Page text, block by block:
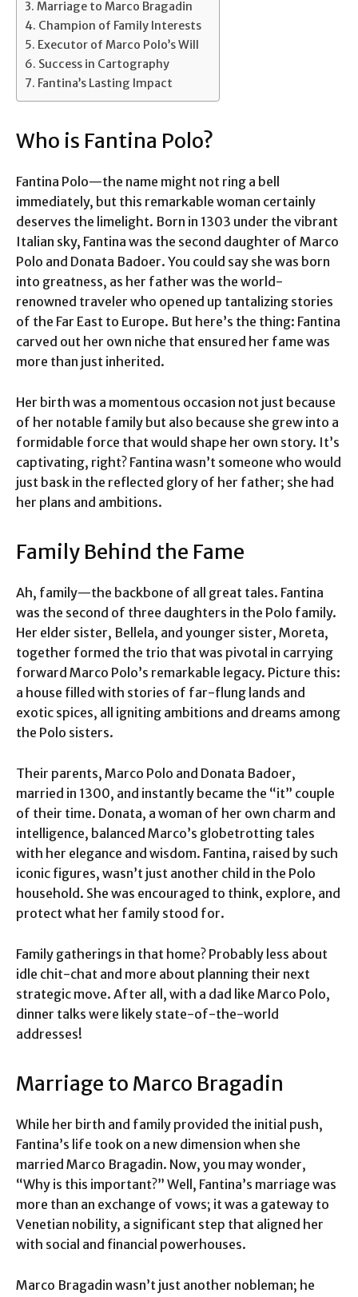
Marriage to Marco Bragadin
Champion of Family Interests
Executor of Marco Polo’s Will
Success in Cartography
Fantina’s Lasting Impact
Who is Fantina Polo?
Fantina Polo—the name might not ring a bell
immediately, but this remarkable woman certainly
deserves the limelight. Born in 1303 under the vibrant
Italian sky, Fantina was the second daughter of Marco
Polo and Donata Badoer. You could say she was born
into greatness, as her father was the world-
renowned traveler who opened up tantalizing stories
of the Far East to Europe. But here’s the thing: Fantina
carved out her own niche that ensured her fame was
more than just inherited.
Her birth was a momentous occasion not just because
of her notable family but also because she grew into a
formidable force that would shape her own story. It’s
captivating, right? Fantina wasn’t someone who would
just bask in the reflected glory of her father; she had
her plans and ambitions.
Family Behind the Fame
Ah, family—the backbone of all great tales. Fantina
was the second of three daughters in the Polo family.
Her elder sister, Bellela, and younger sister, Moreta,
together formed the trio that was pivotal in carrying
forward Marco Polo’s remarkable legacy. Picture this:
a house filled with stories of far-flung lands and
exotic spices, all igniting ambitions and dreams among
the Polo sisters.
Their parents, Marco Polo and Donata Badoer,
married in 1300, and instantly became the “it” couple
of their time. Donata, a woman of her own charm and
intelligence, balanced Marco’s globetrotting tales
with her elegance and wisdom. Fantina, raised by such
iconic figures, wasn’t just another child in the Polo
household. She was encouraged to think, explore, and
protect what her family stood for.
Family gatherings in that home? Probably less about
idle chit-chat and more about planning their next
strategic move. After all, with a dad like Marco Polo,
dinner talks were likely state-of-the-world
addresses!
Marriage to Marco Bragadin
While her birth and family provided the initial push,
Fantina’s life took on a new dimension when she
married Marco Bragadin. Now, you may wonder,
“Why is this important?” Well, Fantina’s marriage was
more than an exchange of vows; it was a gateway to
Venetian nobility, a significant step that aligned her
with social and financial powerhouses.
Marco Bragadin wasn’t just another nobleman; he